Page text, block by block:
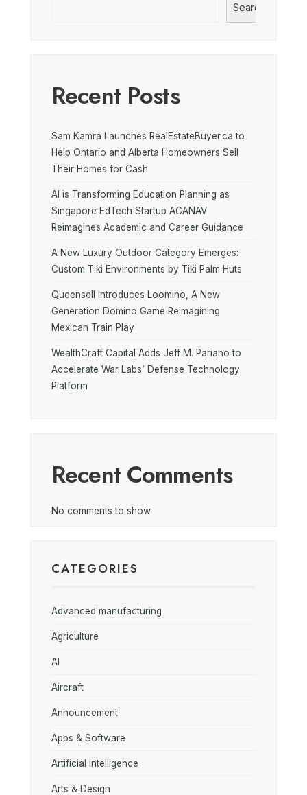
Search
Recent Posts
Sam Kamra Launches RealEstateBuyer.ca to
Help Ontario and Alberta Homeowners Sell
Their Homes for Cash
AI is Transforming Education Planning as
Singapore EdTech Startup ACANAV
Reimagines Academic and Career Guidance
A New Luxury Outdoor Category Emerges:
Custom Tiki Environments by Tiki Palm Huts
Queensell Introduces Loomino, A New
Generation Domino Game Reimagining
Mexican Train Play
WealthCraft Capital Adds Jeff M. Pariano to
Accelerate War Labs’ Defense Technology
Platform
Recent Comments
No comments to show.
CATEGORIES
Advanced manufacturing
Agriculture
AI
Aircraft
Announcement
Apps & Software
Artificial Intelligence
Arts & Design